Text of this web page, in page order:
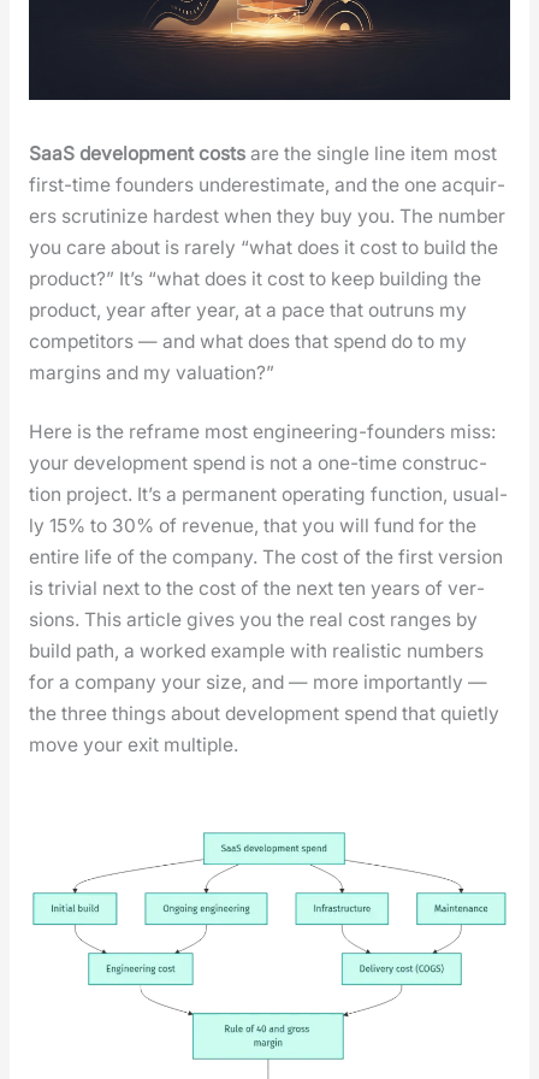
SaaS devel­op­ment costsare the sin­gle line item most
first-time founders under­es­ti­mate, and the one acquir­
ers scru­ti­nize hard­est when they buy you. The num­ber
you care about is rarely “what does it cost to build the
prod­uct?” It’s “what does it cost to keep build­ing the
prod­uct, year after year, at a pace that out­runs my
com­peti­tors — and what does that spend do to my
mar­gins and my val­u­a­tion?”
Here is the reframe most engi­neer­ing-founders miss:
your devel­op­ment spend is not a one-time con­struc­
tion project. It’s a per­ma­nent oper­at­ing func­tion, usu­al­
ly 15% to 30% of rev­enue, that you will fund for the
entire life of the com­pa­ny. The cost of the first ver­sion
is triv­ial next to the cost of the next ten years of ver­
sions. This arti­cle gives you the real cost ranges by
build path, a worked exam­ple with real­is­tic num­bers
for a com­pa­ny your size, and — more impor­tant­ly —
the three things about devel­op­ment spend that qui­et­ly
move your exit mul­ti­ple.